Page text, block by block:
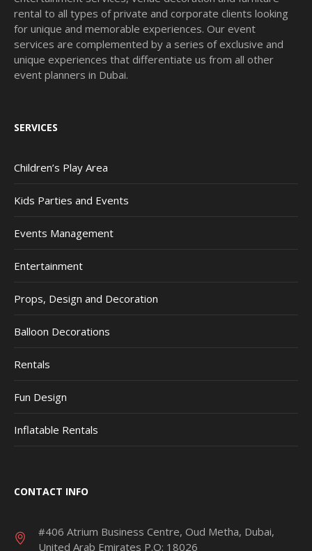
rental to all types of private and corporate clients looking
for unique and memorable experiences. Our event
services are complemented by a series of exclusive and
unique experiences that differentiate us from all other
event planners in Dubai.
SERVICES
Children’s Play Area
Kids Parties and Events
Events Management
Entertainment
Props, Design and Decoration
Balloon Decorations
Rentals
Fun Design
Inflatable Rentals
CONTACT INFO
#406 Atrium Business Centre, Oud Metha, Dubai,
United Arab Emirates P.O: 18026